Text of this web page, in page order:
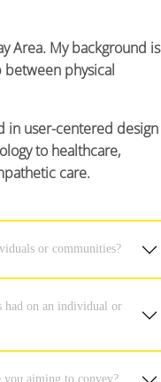
Area. My background is
physical
in user-centered design
to healthcare,
care.
or communities?
had on an individual or
you aiming to convey?